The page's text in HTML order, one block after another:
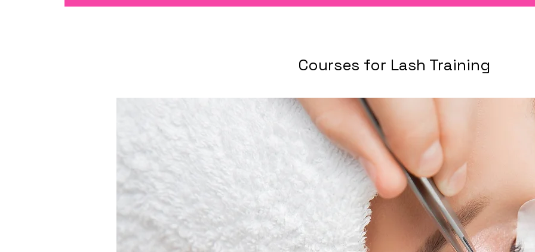
Courses for Lash Training